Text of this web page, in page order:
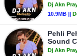
Dj Akn
10.9MB ||
Pehli
Sound
Dj Akn